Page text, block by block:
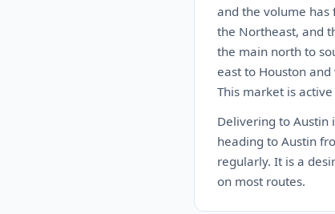
and the volume has
the Northeast, and
the main north to
east to Houston
This market is
Delivering to Austin
heading to Austin
regularly. It is a
on most routes.